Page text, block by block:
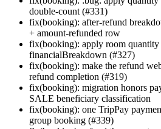
double-count (#331)
fix(booking): after-refund
+ amount-refunded row
fix(booking): apply room
financialBreakdown (#327)
fix(booking): make the refund
refund completion (#319)
fix(booking): migration honors
SALE beneficiary classification
fix(booking): one TripPay
group booking (#339)